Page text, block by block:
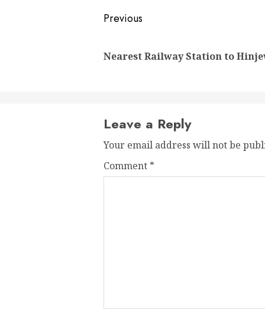
Post
Previous
Nearest Railway Station to
Leave a Reply
Your email address will not be
Comment *